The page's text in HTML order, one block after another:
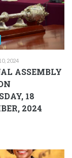
2024
ASSEMBLY
18
2024